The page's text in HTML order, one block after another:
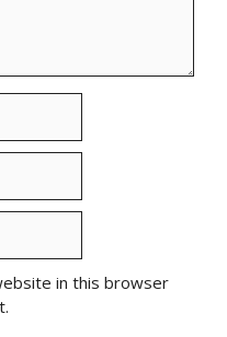
in this browser